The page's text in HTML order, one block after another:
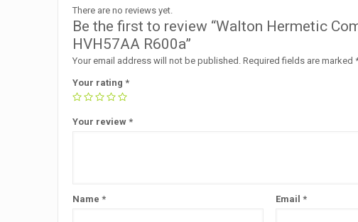
There are no reviews yet.
Be the first to review “Walton Hermetic
HVH57AA R600a”
Your email address will not be published. Required fields are marked
Your rating*
Your review*
Name* Email*